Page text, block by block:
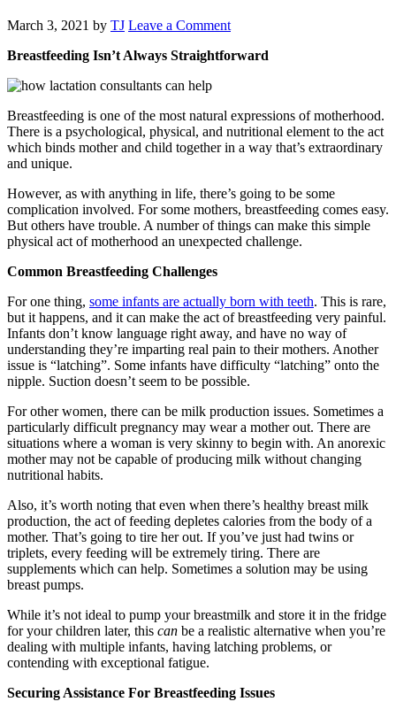
March 3, 2021 by TJ Leave a Comment
Breastfeeding Isn’t Always Straightforward
Breastfeeding is one of the most natural expressions of motherhood.
There is a psychological, physical, and nutritional element to the act
which binds mother and child together in a way that’s extraordinary
and unique.
However, as with anything in life, there’s going to be some
complication involved. For some mothers, breastfeeding comes easy.
But others have trouble. A number of things can make this simple
physical act of motherhood an unexpected challenge.
Common Breastfeeding Challenges
For one thing, some infants are actually born with teeth. This is rare,
but it happens, and it can make the act of breastfeeding very painful.
Infants don’t know language right away, and have no way of
understanding they’re imparting real pain to their mothers. Another
issue is “latching”. Some infants have difficulty “latching” onto the
nipple. Suction doesn’t seem to be possible.
For other women, there can be milk production issues. Sometimes a
particularly difficult pregnancy may wear a mother out. There are
situations where a woman is very skinny to begin with. An anorexic
mother may not be capable of producing milk without changing
nutritional habits.
Also, it’s worth noting that even when there’s healthy breast milk
production, the act of feeding depletes calories from the body of a
mother. That’s going to tire her out. If you’ve just had twins or
triplets, every feeding will be extremely tiring. There are
supplements which can help. Sometimes a solution may be using
breast pumps.
While it’s not ideal to pump your breastmilk and store it in the fridge
for your children later, this can be a realistic alternative when you’re
dealing with multiple infants, having latching problems, or
contending with exceptional fatigue.
Securing Assistance For Breastfeeding Issues